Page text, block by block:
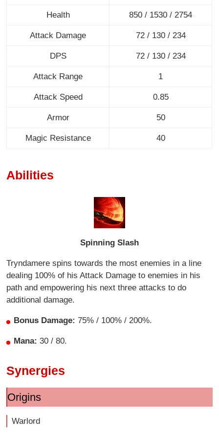
Health 850 / 1530 / 2754
Attack Damage 72 / 130 / 234
DPS 72 / 130 / 234
Attack Range 1
Attack Speed 0.85
Armor 50
Magic Resistance 40
Abilities
Spinning Slash
Tryndamere spins towards the most enemies in a line
dealing 100% of his Attack Damage to enemies in his
path and empowering his next three attacks to do
additional damage.
Bonus Damage:75% / 100% / 200%.
Mana:30 / 80.
Synergies
Origins
Warlord